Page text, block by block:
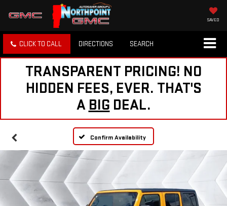
SAVED
CLICK TO CALL DIRECTIONS SEARCH
TRANSPARENT PRICING! NO
HIDDEN FEES, EVER. THAT'S
A BIG DEAL.
Confirm Availability